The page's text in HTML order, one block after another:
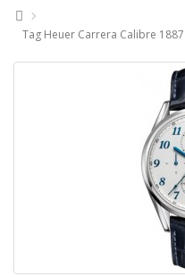
Tag Heuer Carrera Calibre